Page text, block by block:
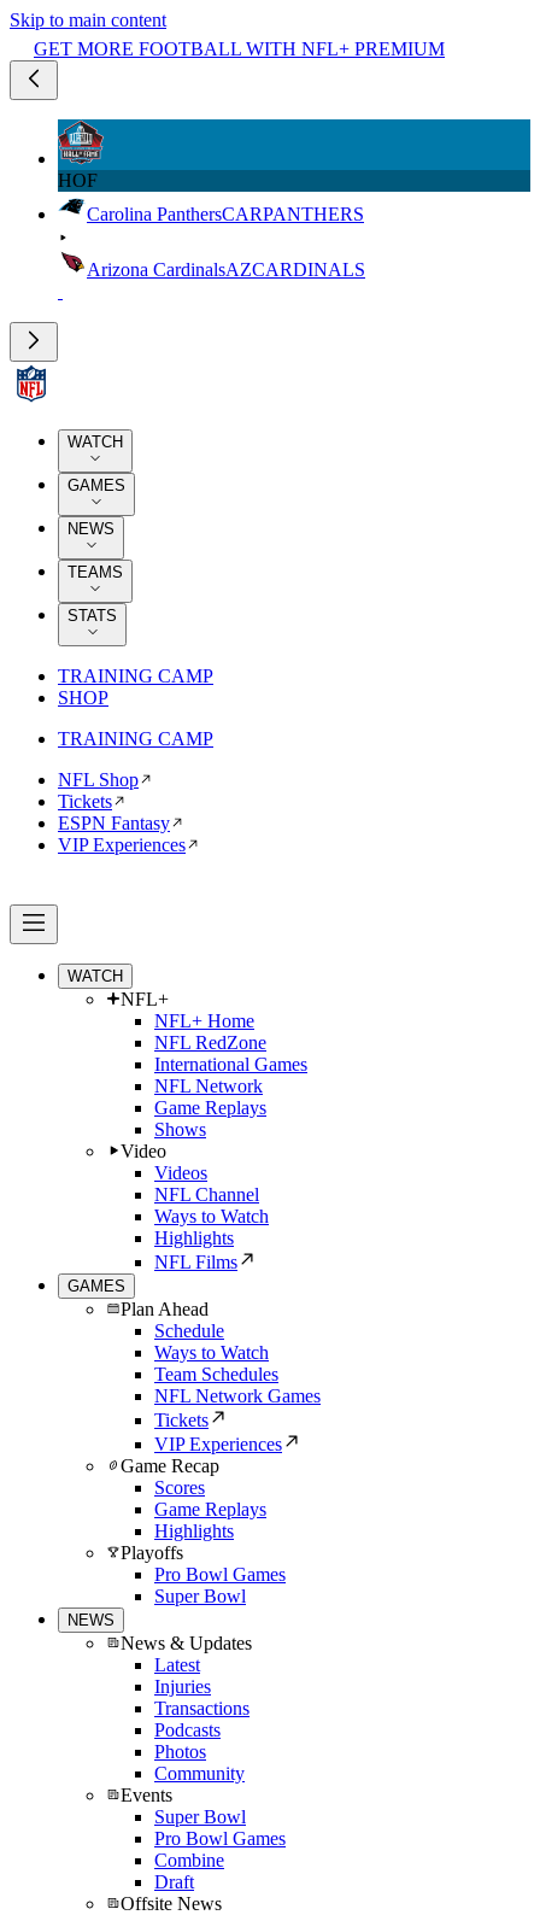
Skip to main content
GET MORE FOOTBALL WITH NFL+ PREMIUM
HOF
Carolina PanthersCARPANTHERS
Arizona CardinalsAZCARDINALS
WATCH
GAMES
NEWS
TEAMS
STATS
TRAINING CAMP
SHOP
TRAINING CAMP
NFL Shop
Tickets
ESPN Fantasy
VIP Experiences
WATCH
NFL+
NFL+ Home
NFL RedZone
International Games
NFL Network
Game Replays
Shows
Video
Videos
NFL Channel
Ways to Watch
Highlights
NFL Films
GAMES
Plan Ahead
Schedule
Ways to Watch
Team Schedules
NFL Network Games
Tickets
VIP Experiences
Game Recap
Scores
Game Replays
Highlights
Playoffs
Pro Bowl Games
Super Bowl
NEWS
News & Updates
Latest
Injuries
Transactions
Podcasts
Photos
Community
Events
Super Bowl
Pro Bowl Games
Combine
Draft
Offsite News